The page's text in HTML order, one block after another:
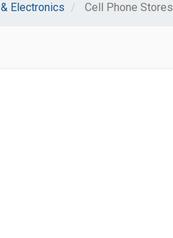
Electronics Cell Phone Stores